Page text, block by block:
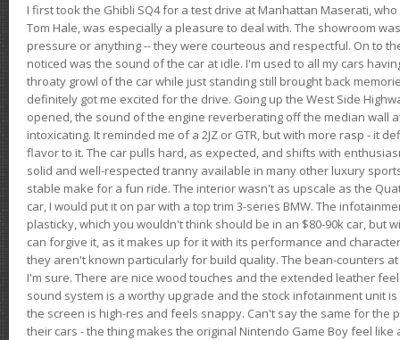
I first took the Ghibli SQ4 for a test drive at Manhattan Maserati,
Tom Hale, was especially a pleasure to deal with. The showroom
pressure or anything -- they were courteous and respectful. On to
noticed was the sound of the car at idle. I'm used to all my cars
throaty growl of the car while just standing still brought back
definitely got me excited for the drive. Going up the West Side
opened, the sound of the engine reverberating off the median wall
intoxicating. It reminded me of a 2JZ or GTR, but with more rasp - it
flavor to it. The car pulls hard, as expected, and shifts with
solid and well-respected tranny available in many other luxury
stable make for a fun ride. The interior wasn't as upscale as the
car, I would put it on par with a top trim 3-series BMW. The
plasticky, which you wouldn't think should be in an $80-90k car, but
can forgive it, as it makes up for it with its performance and
they aren't known particularly for build quality. The bean-counters
I'm sure. There are nice wood touches and the extended leather
sound system is a worthy upgrade and the stock infotainment unit
the screen is high-res and feels snappy. Can't say the same for the
their cars - the thing makes the original Nintendo Game Boy feel like